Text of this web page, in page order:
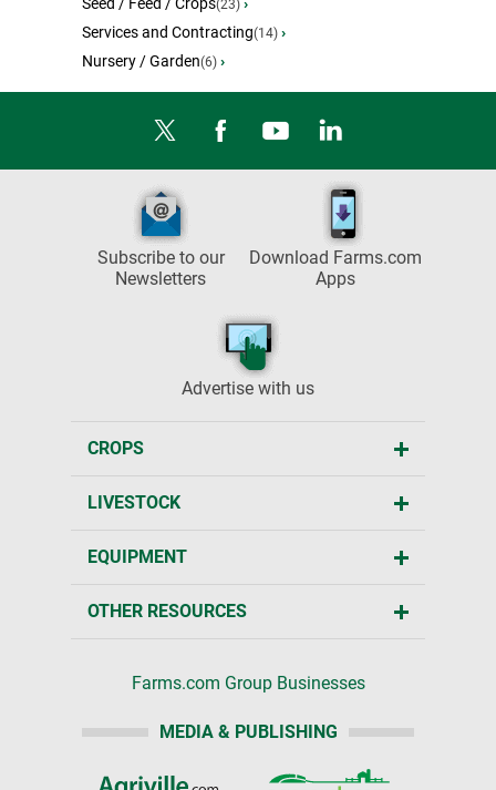
Seed / Feed / Crops(23) ›
Services and Contracting(14) ›
Nursery / Garden(6) ›
Subscribe to our
Newsletters
Download Farms.com
Apps
Advertise with us
CROPS
LIVESTOCK
EQUIPMENT
OTHER RESOURCES
Farms.com Group Businesses
MEDIA & PUBLISHING